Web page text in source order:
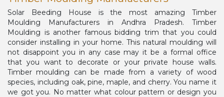
Solar Beeding House is the most amazing Timber
Moulding Manufacturers in Andhra Pradesh. Timber
Moulding is another famous bidding trim that you could
consider installing in your home. This natural moulding will
not disappoint you in any case may it be a formal office
that you want to decorate or your private house walls.
Timber moulding can be made from a variety of wood
species, including oak, pine, maple, and cherry. You name it
we got you. No matter what colour pattern or design you